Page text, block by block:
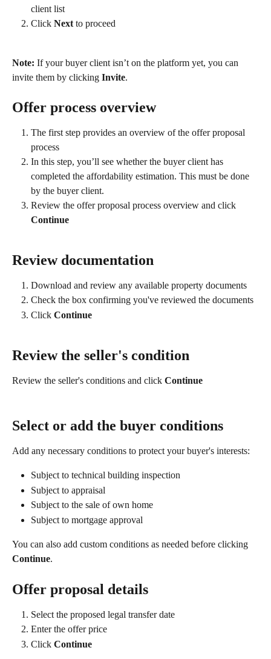
client list
Click Next to proceed
Note: If your buyer client isn’t on the platform yet, you can
invite them by clicking Invite.
Offer process overview
The first step provides an overview of the offer proposal
process
In this step, you’ll see whether the buyer client has
completed the affordability estimation. This must be done
by the buyer client.
Review the offer proposal process overview and click
Continue
Review documentation
Download and review any available property documents
Check the box confirming you've reviewed the documents
Click Continue
Review the seller's condition
Review the seller's conditions and click Continue
Select or add the buyer conditions
Add any necessary conditions to protect your buyer's interests:
Subject to technical building inspection
Subject to appraisal
Subject to the sale of own home
Subject to mortgage approval
You can also add custom conditions as needed before clicking
Continue.
Offer proposal details
Select the proposed legal transfer date
Enter the offer price
Click Continue